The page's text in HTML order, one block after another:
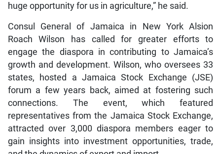
huge opportunity for us in agriculture,” he said.
Consul General of Jamaica in New York Alsion
Roach Wilson has called for greater efforts to
engage the diaspora in contributing to Jamaica’s
growth and development. Wilson, who oversees 33
states, hosted a Jamaica Stock Exchange (JSE)
forum a few years back, aimed at fostering such
connections. The event, which featured
representatives from the Jamaica Stock Exchange,
attracted over 3,000 diaspora members eager to
gain insights into investment opportunities, trade,